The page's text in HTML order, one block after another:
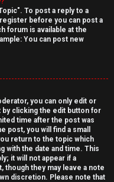
To post a reply to a
before you can post a
forum is available at the
You can post new
you can only edit or
clicking the edit button for
time after the post was
post, you will find a small
return to the topic which
with the date and time. This
it will not appear if a
they may leave a note
discretion. Please note that